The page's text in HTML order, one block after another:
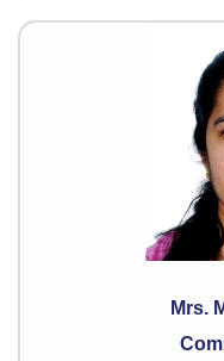
Mrs.